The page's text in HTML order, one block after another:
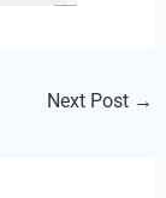
Next Post →